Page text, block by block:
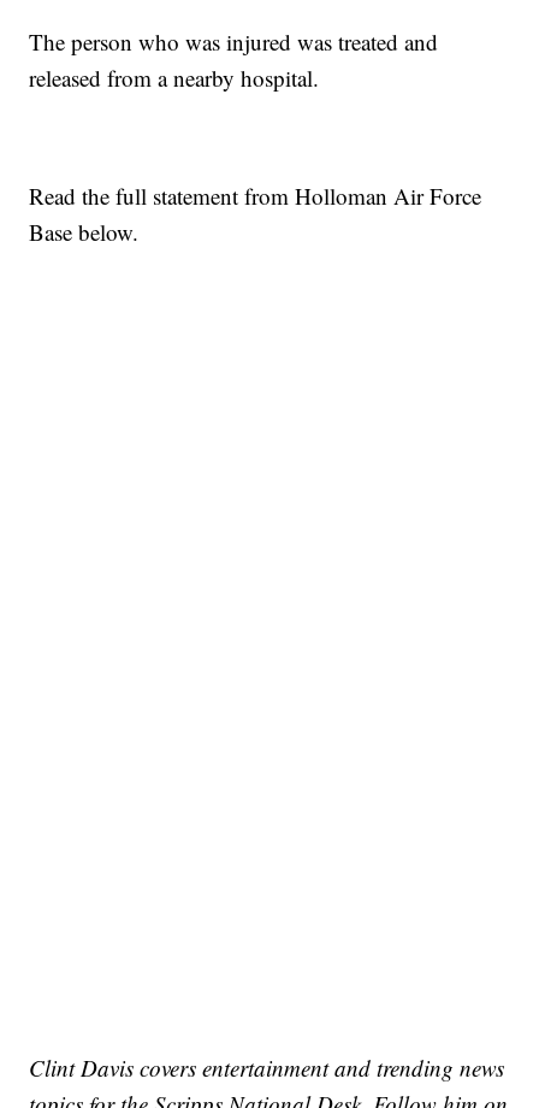
The person who was injured was treated and
released from a nearby hospital.
Read the full statement from Holloman Air Force
Base below.
Clint Davis covers entertainment and trending news